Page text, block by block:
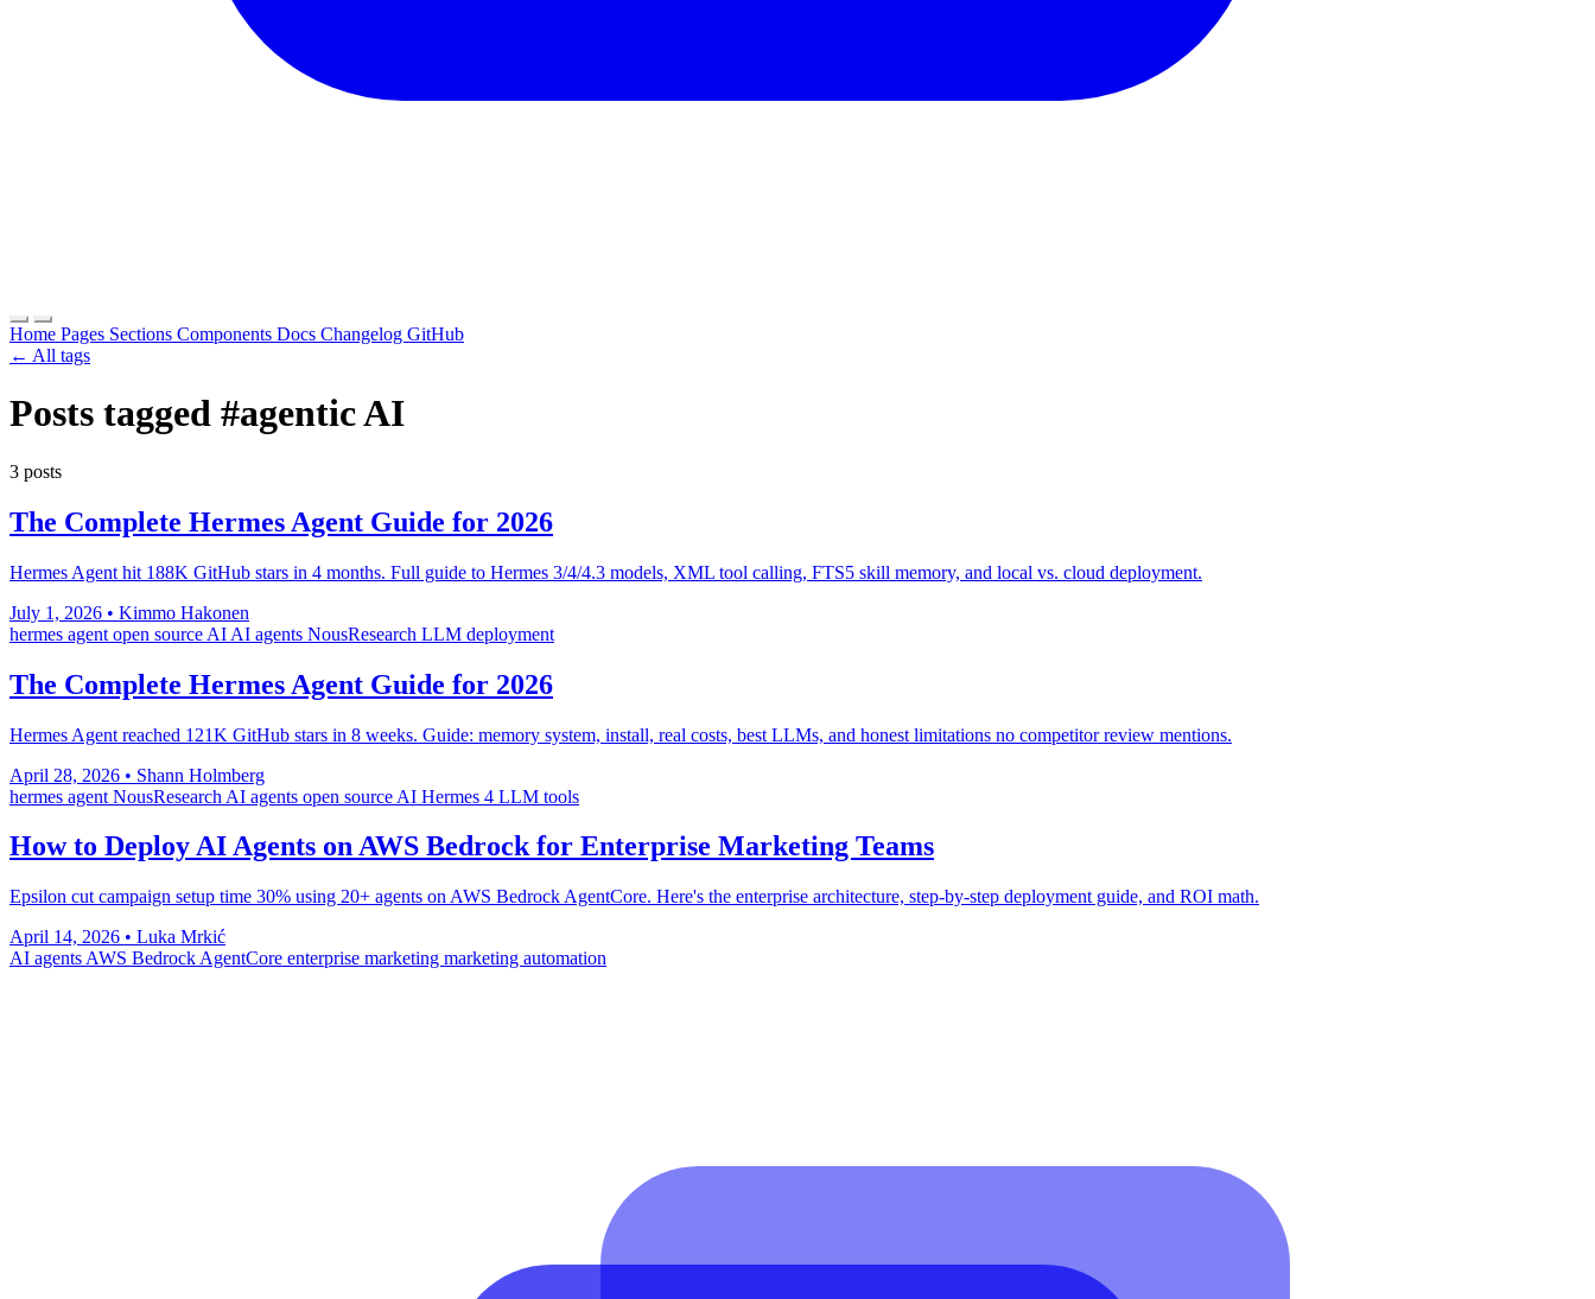
Home Pages Sections Components Docs Changelog GitHub
← All tags
Posts tagged #agentic AI
3 posts
The Complete Hermes Agent Guide for 2026
Hermes Agent hit 188K GitHub stars in 4 months. Full guide to Hermes 3/4/4.3 models, XML tool calling, FTS5 skill memory, and local vs. cloud deployment.
July 1, 2026 • Kimmo Hakonen
hermes agent open source AI AI agents NousResearch LLM deployment
The Complete Hermes Agent Guide for 2026
Hermes Agent reached 121K GitHub stars in 8 weeks. Guide: memory system, install, real costs, best LLMs, and honest limitations no competitor review mentions.
April 28, 2026 • Shann Holmberg
hermes agent NousResearch AI agents open source AI Hermes 4 LLM tools
How to Deploy AI Agents on AWS Bedrock for Enterprise Marketing Teams
Epsilon cut campaign setup time 30% using 20+ agents on AWS Bedrock AgentCore. Here's the enterprise architecture, step-by-step deployment guide, and ROI math.
April 14, 2026 • Luka Mrkić
AI agents AWS Bedrock AgentCore enterprise marketing marketing automation